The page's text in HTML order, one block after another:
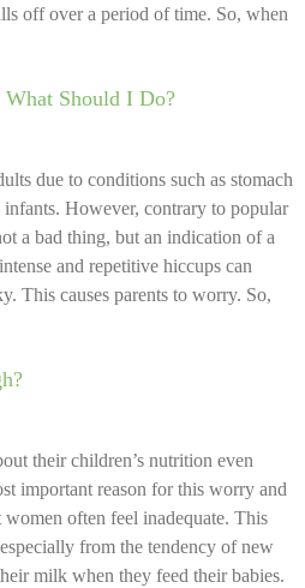
off over a period of time. So, when
Should I Do?
due to conditions such as stomach
infants. However, contrary to popular
a bad thing, but an indication of a
and repetitive hiccups can
This causes parents to worry. So,
their children’s nutrition even
important reason for this worry and
often feel inadequate. This
from the tendency of new
milk when they feed their babies.